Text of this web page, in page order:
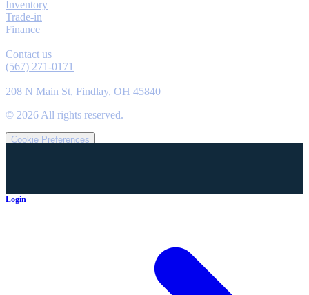
Inventory
Trade-in
Finance
Contact us
(567) 271-0171
208 N Main St, Findlay, OH 45840
© 2026 All rights reserved.
Cookie Preferences
Login